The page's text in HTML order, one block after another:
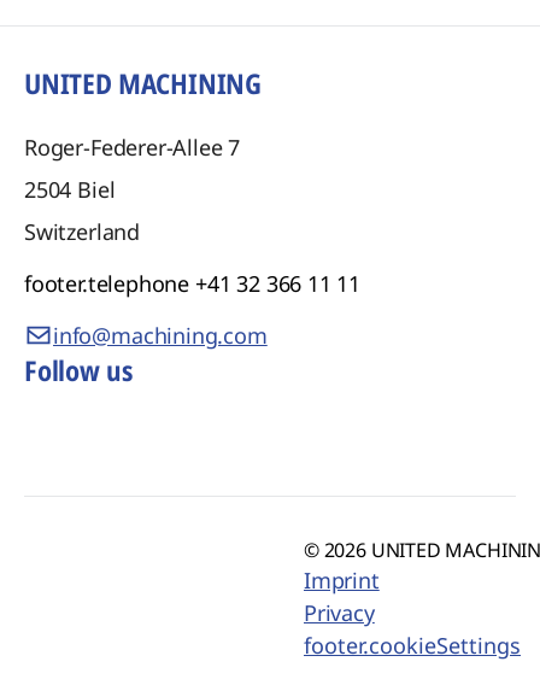
UNITED MACHINING
Roger-Federer-Allee 7
2504 Biel
Switzerland
footer.telephone +41 32 366 11 11
info@machining.com
Follow us
© 2026 UNITED
Imprint
Privacy
footer.cookieSettings